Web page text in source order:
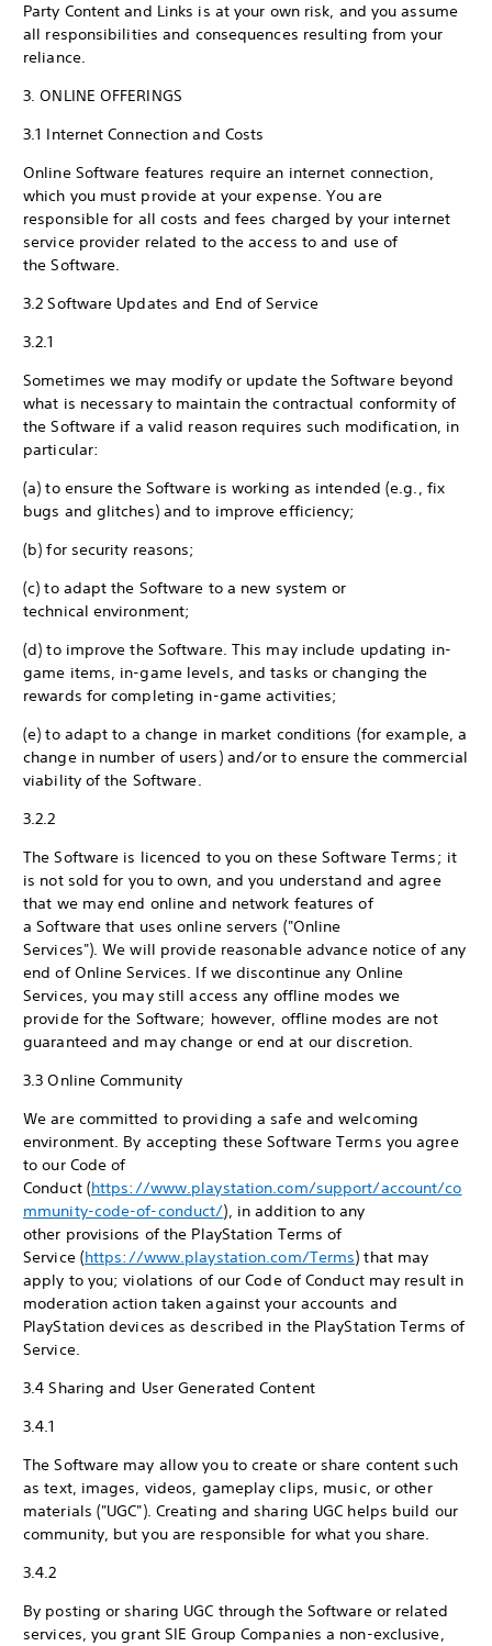
Party Content and Links is at your own risk, and you assume
all responsibilities and consequences resulting from your
reliance.
3. ONLINE OFFERINGS
3.1 Internet Connection and Costs
Online Software features require an internet connection,
which you must provide at your expense. You are
responsible for all costs and fees charged by your internet
service provider related to the access to and use of
the Software.
3.2 Software Updates and End of Service
3.2.1
Sometimes we may modify or update the Software beyond
what is necessary to maintain the contractual conformity of
the Software if a valid reason requires such modification, in
particular:
(a) to ensure the Software is working as intended (e.g., fix
bugs and glitches) and to improve efficiency;
(b) for security reasons;
(c) to adapt the Software to a new system or
technical environment;
(d) to improve the Software. This may include updating in-
game items, in-game levels, and tasks or changing the
rewards for completing in-game activities;
(e) to adapt to a change in market conditions (for example, a
change in number of users) and/or to ensure the commercial
viability of the Software.
3.2.2
The Software is licenced to you on these Software Terms; it
is not sold for you to own, and you understand and agree
that we may end online and network features of
a Software that uses online servers ("Online
Services"). We will provide reasonable advance notice of any
end of Online Services. If we discontinue any Online
Services, you may still access any offline modes we
provide for the Software; however, offline modes are not
guaranteed and may change or end at our discretion.
3.3 Online Community
We are committed to providing a safe and welcoming
environment. By accepting these Software Terms you agree
to our Code of
Conduct (https://www.playstation.com/support/account/co
mmunity-code-of-conduct/), in addition to any
other provisions of the PlayStation Terms of
Service (https://www.playstation.com/Terms) that may
apply to you; violations of our Code of Conduct may result in
moderation action taken against your accounts and
PlayStation devices as described in the PlayStation Terms of
Service.
3.4 Sharing and User Generated Content
3.4.1
The Software may allow you to create or share content such
as text, images, videos, gameplay clips, music, or other
materials ("UGC"). Creating and sharing UGC helps build our
community, but you are responsible for what you share.
3.4.2
By posting or sharing UGC through the Software or related
services, you grant SIE Group Companies a non-exclusive,